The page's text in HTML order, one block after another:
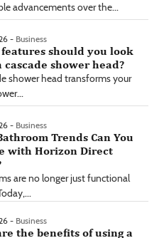
advancements over the...
- Business
should you look
cascade shower head?
shower head transforms your
- Business
Trends Can You
with Horizon Direct
are no longer just functional
- Business
the benefits of using a